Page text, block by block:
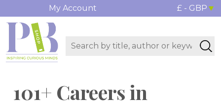
My Account £ - GBP
101+ Careers in